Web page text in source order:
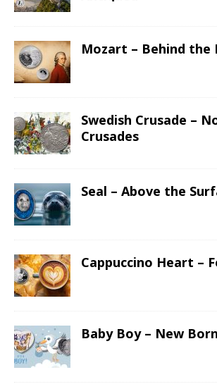
Mozart – Behind the
Swedish Crusade –
Crusades
Seal – Above the
Cappuccino Heart –
Baby Boy – New